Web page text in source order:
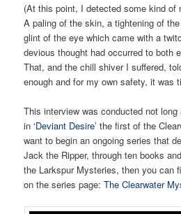
(At this point, I detected some kind of
A paling of the skin, a tightening of
glint of the eye which came with a
devious thought had occurred to both
That, and the chill shiver I suffered,
enough and for my own safety, it was
This interview was conducted not
in ‘Deviant Desire’ the first of the
want to begin an ongoing series that
Jack the Ripper, through ten books
the Larkspur Mysteries, then you can
on the series page:The Clearwater